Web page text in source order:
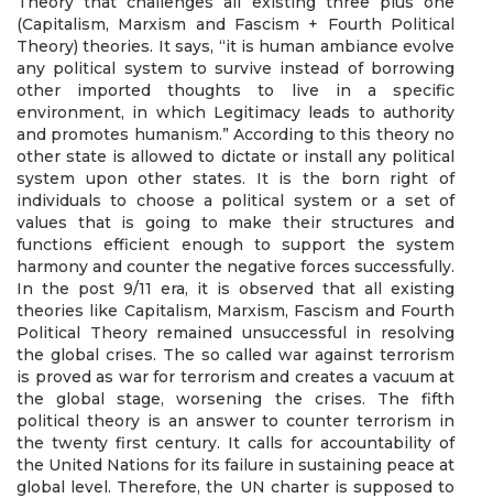
(Capitalism, Marxism and Fascism + Fourth Political
Theory) theories. It says, “it is human ambiance evolve
any political system to survive instead of borrowing
other imported thoughts to live in a specific
environment, in which Legitimacy leads to authority
and promotes humanism.” According to this theory no
other state is allowed to dictate or install any political
system upon other states. It is the born right of
individuals to choose a political system or a set of
values that is going to make their structures and
functions efficient enough to support the system
harmony and counter the negative forces successfully.
In the post 9/11 era, it is observed that all existing
theories like Capitalism, Marxism, Fascism and Fourth
Political Theory remained unsuccessful in resolving
the global crises. The so called war against terrorism
is proved as war for terrorism and creates a vacuum at
the global stage, worsening the crises. The fifth
political theory is an answer to counter terrorism in
the twenty first century. It calls for accountability of
the United Nations for its failure in sustaining peace at
global level. Therefore, the UN charter is supposed to